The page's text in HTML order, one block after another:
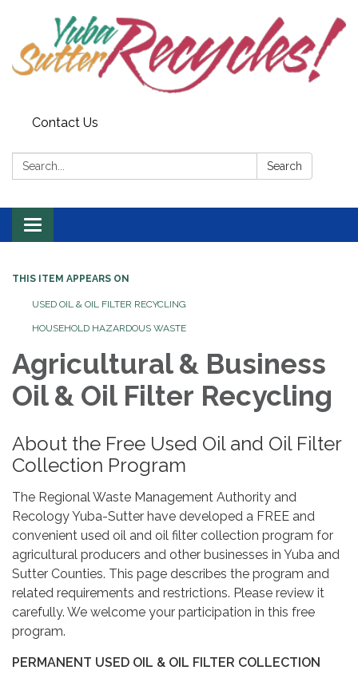
Contact Us
Search: Search
Toggle navigation
THIS ITEM APPEARS ON
USED OIL & OIL FILTER RECYCLING
HOUSEHOLD HAZARDOUS WASTE
Agricultural & Business
Oil & Oil Filter Recycling
About the Free Used Oil and Oil Filter
Collection Program
The Regional Waste Management Authority and
Recology Yuba-Sutter have developed a FREE and
convenient used oil and oil filter collection program for
agricultural producers and other businesses in Yuba and
Sutter Counties. This page describes the program and
related requirements and restrictions. Please review it
carefully. We welcome your participation in this free
program.
PERMANENT USED OIL & OIL FILTER COLLECTION